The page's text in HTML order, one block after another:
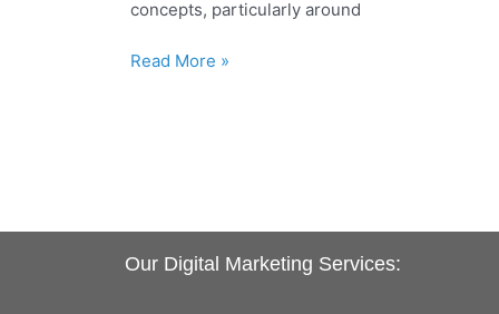
concepts, particularly around
to
Read More »
Our Digital Marketing Services: